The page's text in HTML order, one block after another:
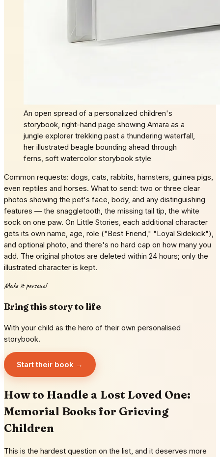
An open spread of a personalized children's
storybook, right-hand page showing Amara as a
jungle explorer trekking past a thundering waterfall,
her illustrated beagle bounding ahead through
ferns, soft watercolor storybook style
Common requests: dogs, cats, rabbits, hamsters, guinea pigs,
even reptiles and horses. What to send: two or three clear
photos showing the pet's face, body, and any distinguishing
features — the snaggletooth, the missing tail tip, the white
sock on one paw. On Little Stories, each additional character
gets its own name, age, role ("Best Friend," "Loyal Sidekick"),
and optional photo, and there's no hard cap on how many you
add. The original photos are deleted within 24 hours; only the
illustrated character is kept.
Make it personal
Bring this story to life
With your child as the hero of their own personalised
storybook.
Start their book →
How to Handle a Lost Loved One:
Memorial Books for Grieving
Children
This is the hardest question on the list, and it deserves more